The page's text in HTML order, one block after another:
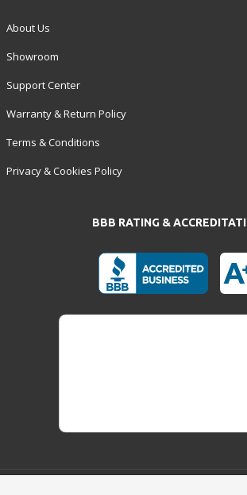
About Us
Showroom
Support Center
Warranty & Return Policy
Terms & Conditions
Privacy & Cookies Policy
BBB RATING &